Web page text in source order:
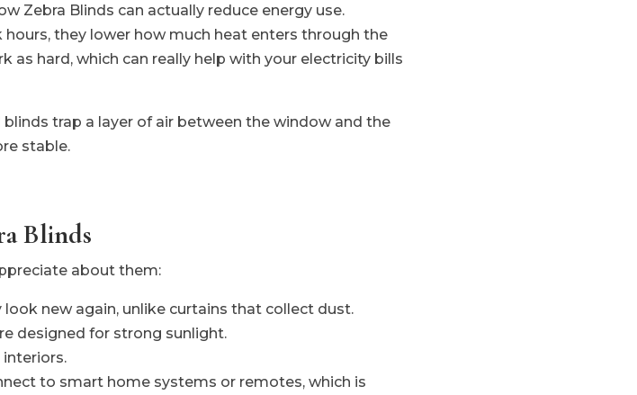
Zebra Blinds can actually reduce energy use.
they lower how much heat enters through the
as hard, which can really help with your electricity bills
trap a layer of air between the window and the
stable.
Blinds
about them:
look new again, unlike curtains that collect dust.
designed for strong sunlight.
to smart home systems or remotes, which is